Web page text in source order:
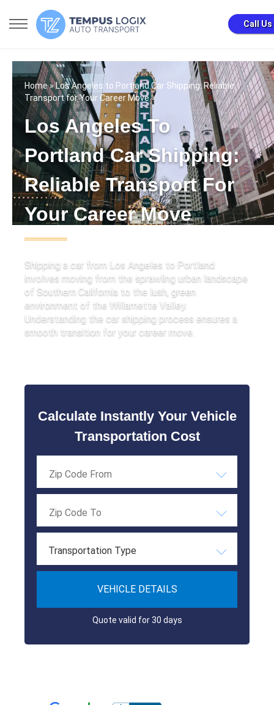
Call Us
Home» Los Angeles to Portland Car Shipping: Reliable
Transport for Your Career Move
Los Angeles To
Portland Car Shipping:
Reliable Transport For
Your Career Move
Shipping a car from Los Angeles to Portland
involves moving from the sprawling urban landscape
of Southern California to the lush, green
environment of the Willamette Valley.
Understanding the car shipping process ensures a
smooth transition for your career move.
Calculate Instantly Your Vehicle
Transportation Cost
Transportation Type
VEHICLE DETAILS
Quote valid for 30 days